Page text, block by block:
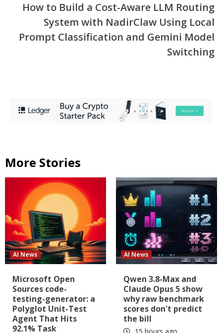
How to Build a Cost-Aware LLM Routing
System with NadirClaw Using Local
Prompt Classification and Gemini Model
Switching
More Stories
AI News
Microsoft Open
Sources code-
testing-generator: a
Polyglot Unit-Test
Agent That Hits
92.1% Task
AI News
Qwen 3.8-Max and
Claude Opus 5 show
why raw benchmark
scores don't predict
the bill